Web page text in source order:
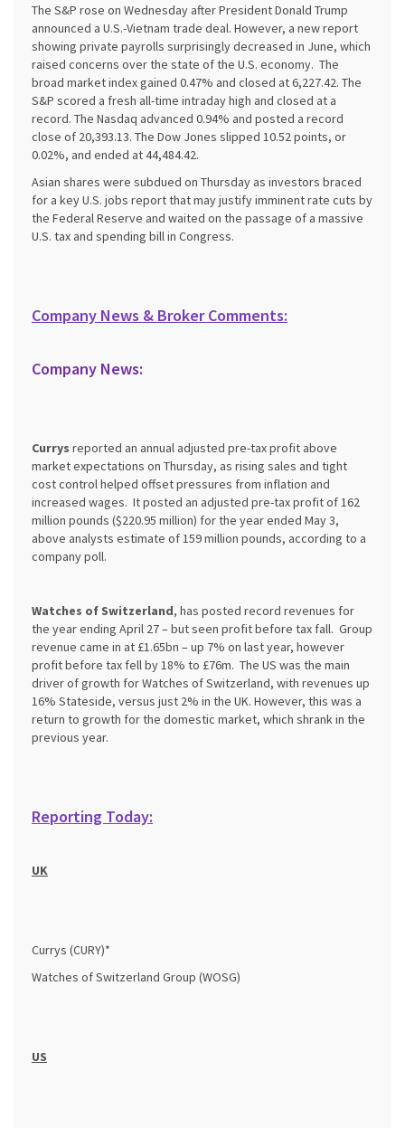
The S&P rose on Wednesday after President Donald Trump
announced a U.S.-Vietnam trade deal. However, a new report
showing private payrolls surprisingly decreased in June, which
raised concerns over the state of the U.S. economy. The
broad market index gained 0.47% and closed at 6,227.42. The
S&P scored a fresh all-time intraday high and closed at a
record. The Nasdaq advanced 0.94% and posted a record
close of 20,393.13. The Dow Jones slipped 10.52 points, or
0.02%, and ended at 44,484.42.
Asian shares were subdued on Thursday as investors braced
for a key U.S. jobs report that may justify imminent rate cuts by
the Federal Reserve and waited on the passage of a massive
U.S. tax and spending bill in Congress.
Company News & Broker Comments:
Company News:
Currys reported an annual adjusted pre-tax profit above
market expectations on Thursday, as rising sales and tight
cost control helped offset pressures from inflation and
increased wages. It posted an adjusted pre-tax profit of 162
million pounds ($220.95 million) for the year ended May 3,
above analysts estimate of 159 million pounds, according to a
company poll.
Watches of Switzerland, has posted record revenues for
the year ending April 27 – but seen profit before tax fall. Group
revenue came in at £1.65bn – up 7% on last year, however
profit before tax fell by 18% to £76m. The US was the main
driver of growth for Watches of Switzerland, with revenues up
16% Stateside, versus just 2% in the UK. However, this was a
return to growth for the domestic market, which shrank in the
previous year.
Reporting Today:
UK
Currys (CURY)*
Watches of Switzerland Group (WOSG)
US